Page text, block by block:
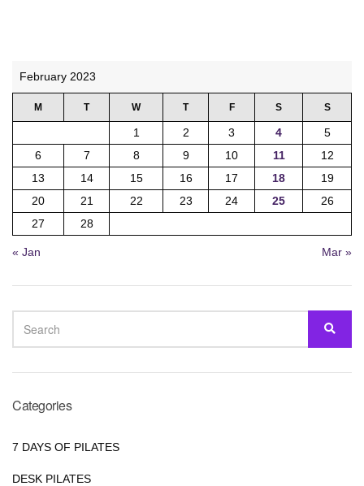
February 2023
M T W T F S S
1 2 3 4
5
6
7 8 9 10 11
12
13
14 15 16 17 18
19
20
21 22 23 24 25
26
27
28
« Jan Mar »
SEARCH
FOR:
Categories
7 DAYS OF PILATES
DESK PILATES